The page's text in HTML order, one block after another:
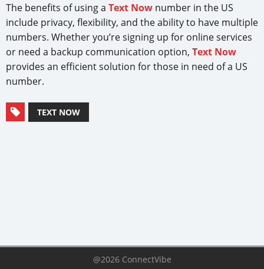
The benefits of using a Text Now number in the US
include privacy, flexibility, and the ability to have multiple
numbers. Whether you’re signing up for online services
or need a backup communication option, Text Now
provides an efficient solution for those in need of a US
number.
TEXT NOW
@2026 ConnectVibe